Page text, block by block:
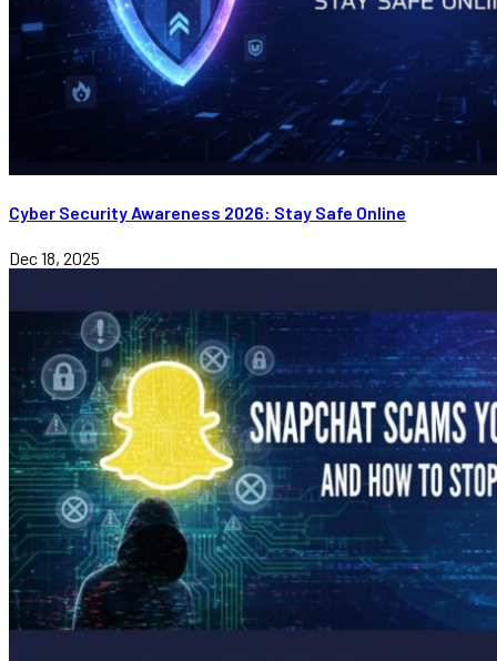
Cyber Security Awareness 2026: Stay Safe Online
Dec 18, 2025